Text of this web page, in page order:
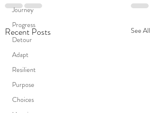
Journey
Progress
Detour
Adapt
Resilient
Purpose
Choices
Recent Posts See All